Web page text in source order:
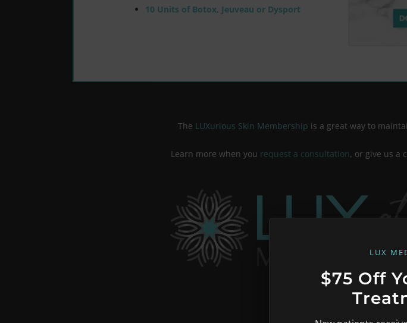
10 Units of Botox, Jeuveau or Dysport
The LUXurious Skin Membership is a great way to
Learn more when you request a consultation, or give us a
LUX
$75 Off